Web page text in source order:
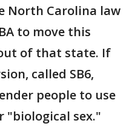
North Carolina law
to move this
of that state. If
called SB6,
people to use
sex."